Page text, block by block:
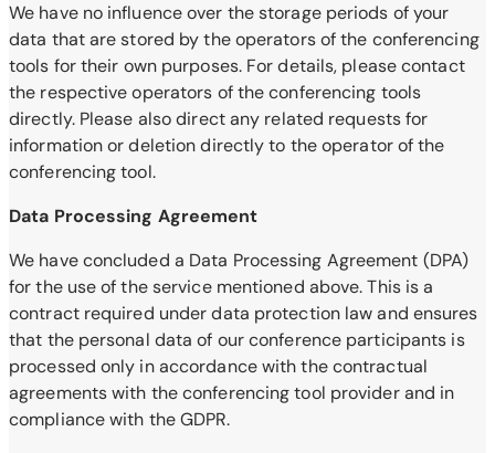
We have no influence over the storage periods of your
data that are stored by the operators of the conferencing
tools for their own purposes. For details, please contact
the respective operators of the conferencing tools
directly. Please also direct any related requests for
information or deletion directly to the operator of the
conferencing tool.
Data Processing Agreement
We have concluded a Data Processing Agreement (DPA)
for the use of the service mentioned above. This is a
contract required under data protection law and ensures
that the personal data of our conference participants is
processed only in accordance with the contractual
agreements with the conferencing tool provider and in
compliance with the GDPR.